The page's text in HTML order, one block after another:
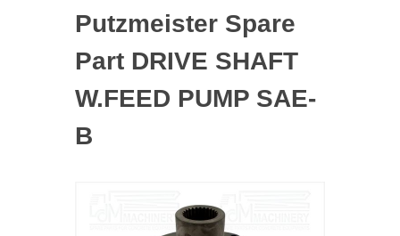
Putzmeister Spare
Part DRIVE SHAFT
W.FEED PUMP SAE-
B